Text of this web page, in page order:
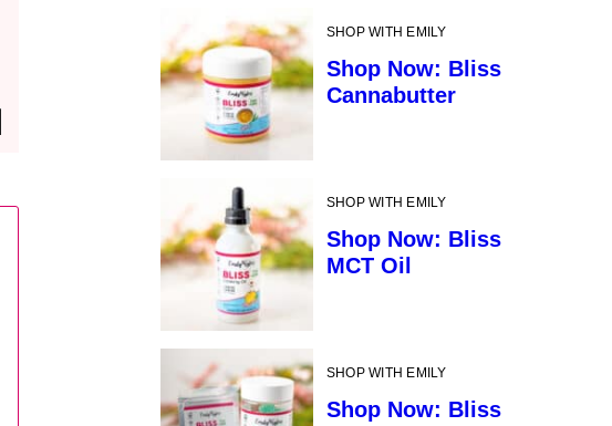
SHOP WITH EMILY
Shop Now: Bliss
Cannabutter
SHOP WITH EMILY
Shop Now: Bliss
MCT Oil
SHOP WITH EMILY
Shop Now: Bliss